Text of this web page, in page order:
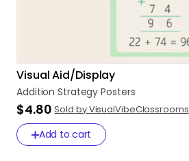
Visual Aid/Display
Addition Strategy Posters
$4.80 Sold by VisualVibeClassrooms
Add to cart